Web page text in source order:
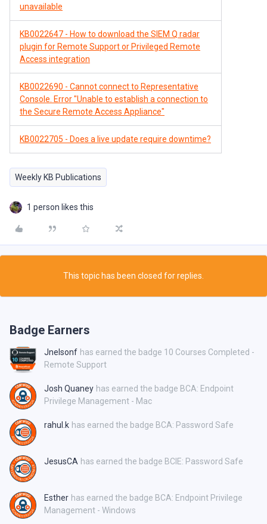
unavailable
KB0022647 - How to download the SIEM Q radar
plugin for Remote Support or Privileged Remote
Access integration
KB0022690 - Cannot connect to Representative
Console. Error "Unable to establish a connection to
the Secure Remote Access Appliance"
KB0022705 - Does a live update require downtime?
Weekly KB Publications
1 person likes this
This topic has been closed for replies.
Badge Earners
Jnelsonf has earned the badge 10 Courses Completed -
Remote Support
Josh Quaney has earned the badge BCA: Endpoint
Privilege Management - Mac
rahul.k has earned the badge BCA: Password Safe
JesusCA has earned the badge BCIE: Password Safe
Esther has earned the badge BCA: Endpoint Privilege
Management - Windows